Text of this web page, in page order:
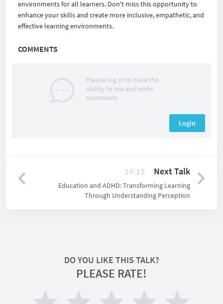
environments for all learners. Don't miss this opportunity to
enhance your skills and create more inclusive, empathetic, and
effective learning environments.
COMMENTS
Please log in to have the
ability to see and write
comments
Login
14:15 Next Talk
Education and ADHD: Transforming Learning
Through Understanding Perception
DO YOU LIKE THIS TALK?
PLEASE RATE!